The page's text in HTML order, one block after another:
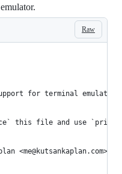
Raw
for terminal emulator.
this file and use
<me@kutsankaplan.com>